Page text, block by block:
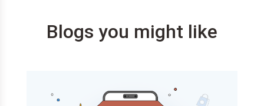
Blogs you might like